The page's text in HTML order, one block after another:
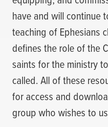
have and will continue
teaching of Ephesians
defines the role of the
saints for the ministry
called. All of these
for access and
group who wishes to